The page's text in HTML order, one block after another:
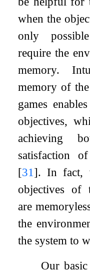
when the
only
require the
memory.
memory of
games
objectives,
achieving
satisfaction
[31 ]. In fact,
objectives of
are
the
the system to
Our